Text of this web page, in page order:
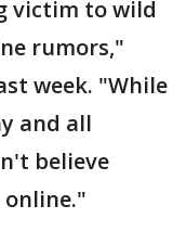
victim to wild
rumors,"
week. "While
and all
believe
online."